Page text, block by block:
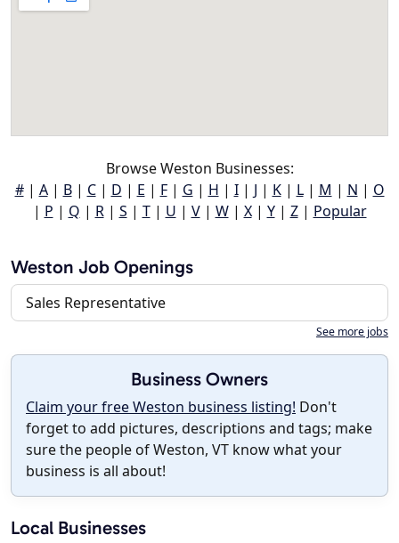
Browse Weston Businesses:
#| A| B| C| D | E | F| G | H | I| J | K| L| M | N | O
| P | Q | R| S | T| U | V| W| X| Y| Z| Popular
Weston Job Openings
Sales Representative
See more jobs
Business Owners
Claim your free Weston business listing! Don't
forget to add pictures, descriptions and tags; make
sure the people of Weston, VT know what your
business is all about!
Local Businesses